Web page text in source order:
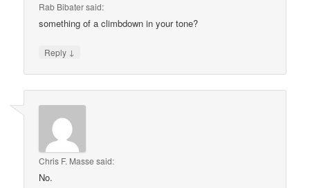
Rab Bibatersaid:
something of a climbdown in your tone?
Reply ↓
Chris F. Masse said:
No.